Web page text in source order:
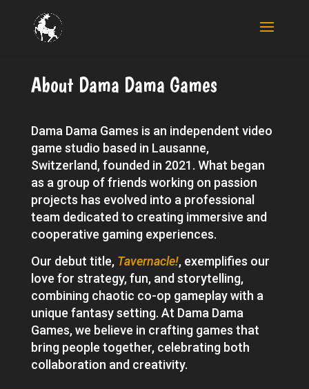
About Dama Dama Games
Dama Dama Games is an independent video
game studio based in Lausanne,
Switzerland, founded in 2021. What began
as a group of friends working on passion
projects has evolved into a professional
team dedicated to creating immersive and
cooperative gaming experiences.
Our debut title, Tavernacle!, exemplifies our
love for strategy, fun, and storytelling,
combining chaotic co-op gameplay with a
unique fantasy setting. At Dama Dama
Games, we believe in crafting games that
bring people together, celebrating both
collaboration and creativity.